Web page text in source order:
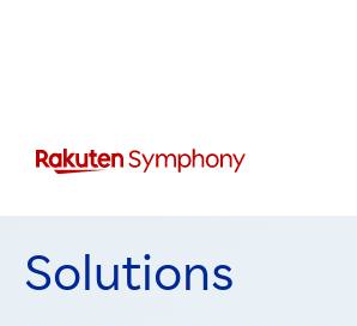
Telecom Cloud
Solutions